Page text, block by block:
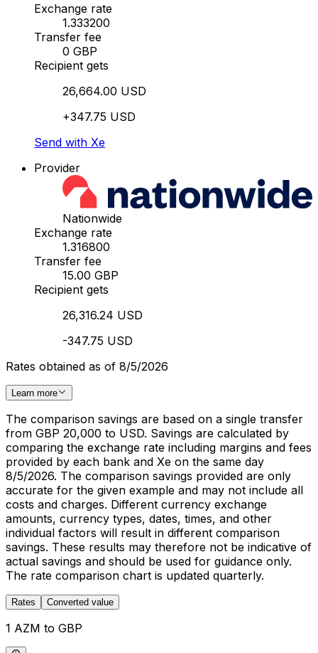
Exchange rate
1.333200
Transfer fee
0 GBP
Recipient gets
26,664.00 USD
+347.75 USD
Send with Xe
Provider
Nationwide
Exchange rate
1.316800
Transfer fee
15.00 GBP
Recipient gets
26,316.24 USD
-347.75 USD
Rates obtained as of 8/5/2026
Learn more
The comparison savings are based on a single transfer
from GBP 20,000 to USD. Savings are calculated by
comparing the exchange rate including margins and fees
provided by each bank and Xe on the same day
8/5/2026. The comparison savings provided are only
accurate for the given example and may not include all
costs and charges. Different currency exchange
amounts, currency types, dates, times, and other
individual factors will result in different comparison
savings. These results may therefore not be indicative of
actual savings and should be used for guidance only.
The rate comparison chart is updated quarterly.
Rates Converted value
1 AZM to GBP